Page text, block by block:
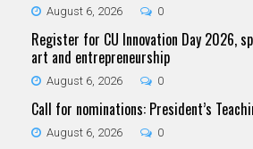
August 6, 2026 0
Register for CU Innovation Day 2026,
art and entrepreneurship
August 6, 2026 0
Call for nominations: President’s
August 6, 2026 0